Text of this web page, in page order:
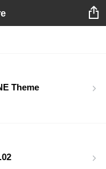
Theme